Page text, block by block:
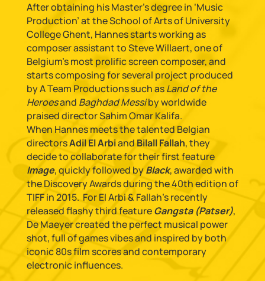
After obtaining his Master’s degree in ‘Music
Production’ at the School of Arts of University
College Ghent, Hannes starts working as
composer assistant to Steve Willaert, one of
Belgium’s most prolific screen composer, and
starts composing for several project produced
by A Team Productions such asLand of the
Heroesand Baghdad Messiby worldwide
praised director Sahim Omar Kalifa.
When Hannes meets the talented Belgian
directorsAdil El Arbiand Bilall Fallah, they
decide to collaborate for their first feature
Image, quickly followed byBlack, awarded with
the Discovery Awards during the 40th edition of
TIFF in 2015. For El Arbi & Fallah’s recently
released flashy third featureGangsta (Patser),
De Maeyer created the perfect musical power
shot, full of games vibes and inspired by both
iconic 80s film scores and contemporary
electronic influences.